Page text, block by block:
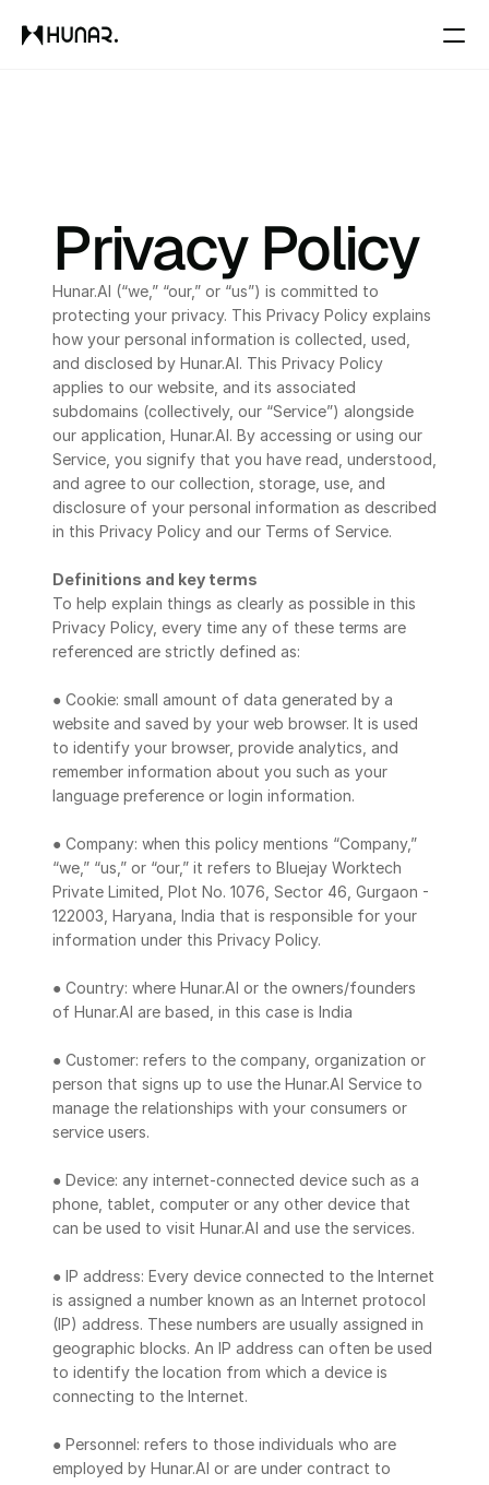
Changelog
Pricing
Pricing
COMMUNITY
Join
Events
Experts
RESOURCES
Blog
Docs
Privacy Policy
Hunar.AI (“we,” “our,” or “us”) is committed to
protecting your privacy. This Privacy Policy explains
how your personal information is collected, used,
and disclosed by Hunar.AI. This Privacy Policy
applies to our website, and its associated
subdomains (collectively, our “Service”) alongside
our application, Hunar.AI. By accessing or using our
Service, you signify that you have read, understood,
and agree to our collection, storage, use, and
disclosure of your personal information as described
in this Privacy Policy and our Terms of Service.
Definitions and key terms
To help explain things as clearly as possible in this
Privacy Policy, every time any of these terms are
referenced are strictly defined as:
● Cookie: small amount of data generated by a
website and saved by your web browser. It is used
to identify your browser, provide analytics, and
remember information about you such as your
language preference or login information.
● Company: when this policy mentions “Company,”
“we,” “us,” or “our,” it refers to Bluejay Worktech
Private Limited, Plot No. 1076, Sector 46, Gurgaon -
122003, Haryana, India that is responsible for your
information under this Privacy Policy.
● Country: where Hunar.AI or the owners/founders
of Hunar.AI are based, in this case is India
● Customer: refers to the company, organization or
person that signs up to use the Hunar.AI Service to
manage the relationships with your consumers or
service users.
● Device: any internet-connected device such as a
phone, tablet, computer or any other device that
can be used to visit Hunar.AI and use the services.
● IP address: Every device connected to the Internet
is assigned a number known as an Internet protocol
(IP) address. These numbers are usually assigned in
geographic blocks. An IP address can often be used
to identify the location from which a device is
connecting to the Internet.
● Personnel: refers to those individuals who are
employed by Hunar.AI or are under contract to